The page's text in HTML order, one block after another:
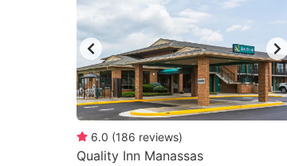
6.0 (186 reviews)
Quality Inn Manassas